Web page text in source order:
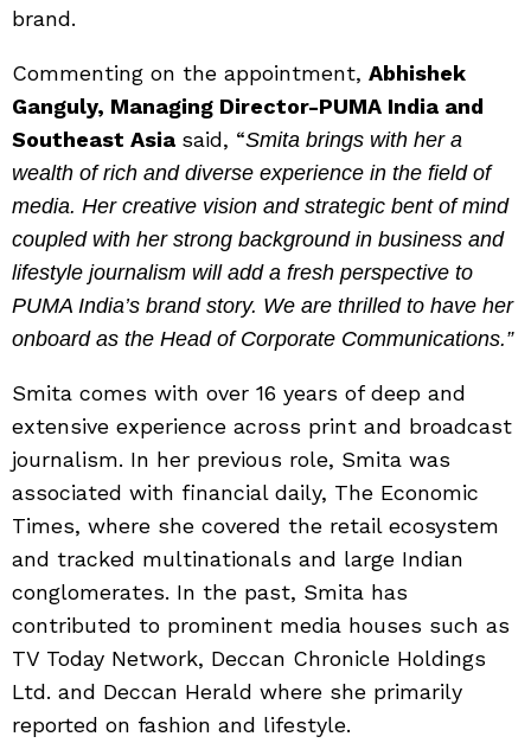
brand.
Commenting on the appointment, Abhishek
Ganguly, Managing Director-PUMA India and
Southeast Asia said, “Smita brings with her a
wealth of rich and diverse experience in the field of
media. Her creative vision and strategic bent of mind
coupled with her strong background in business and
lifestyle journalism will add a fresh perspective to
PUMA India’s brand story. We are thrilled to have her
onboard as the Head of Corporate Communications.”
Smita comes with over 16 years of deep and
extensive experience across print and broadcast
journalism. In her previous role, Smita was
associated with financial daily, The Economic
Times, where she covered the retail ecosystem
and tracked multinationals and large Indian
conglomerates. In the past, Smita has
contributed to prominent media houses such as
TV Today Network, Deccan Chronicle Holdings
Ltd. and Deccan Herald where she primarily
reported on fashion and lifestyle.